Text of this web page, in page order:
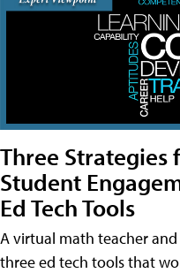
Three Strategies
Student
Ed Tech Tools
A virtual math teacher
three ed tech tools that